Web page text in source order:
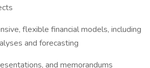
flexible financial models, including
and forecasting
and memorandums